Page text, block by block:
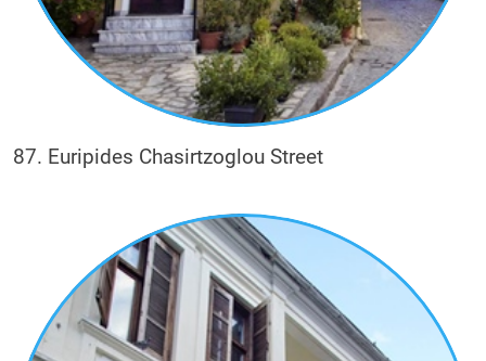
87. Euripides Chasirtzoglou Street